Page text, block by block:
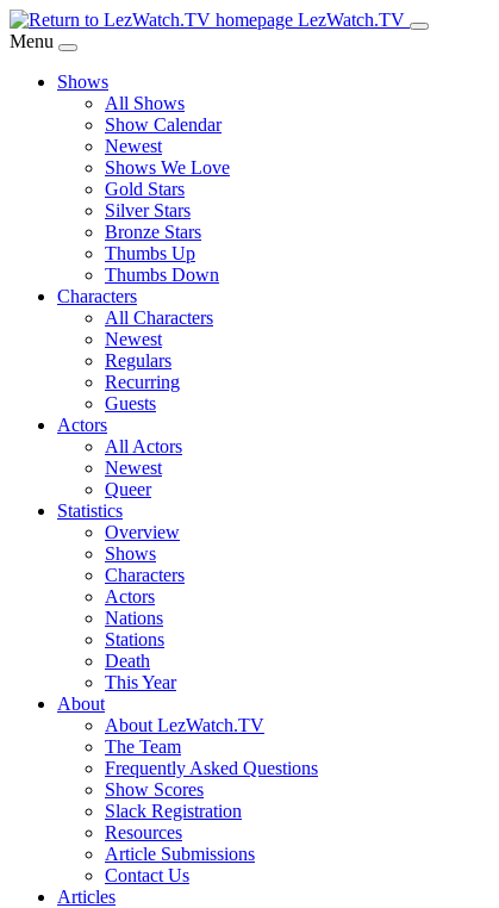
Skip
to
Content
LezWatch.TV
Menu
Shows
All Shows
Show Calendar
Newest
Shows We Love
Gold Stars
Silver Stars
Bronze Stars
Thumbs Up
Thumbs Down
Characters
All Characters
Newest
Regulars
Recurring
Guests
Actors
All Actors
Newest
Queer
Statistics
Overview
Shows
Characters
Actors
Nations
Stations
Death
This Year
About
About LezWatch.TV
The Team
Frequently Asked Questions
Show Scores
Slack Registration
Resources
Article Submissions
Contact Us
Articles